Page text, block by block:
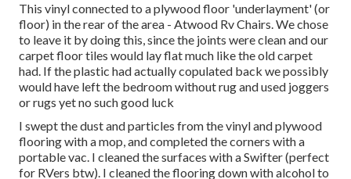
This vinyl connected to a plywood floor 'underlayment' (or
floor) in the rear of the area - Atwood Rv Chairs. We chose
to leave it by doing this, since the joints were clean and our
carpet floor tiles would lay flat much like the old carpet
had. If the plastic had actually copulated back we possibly
would have left the bedroom without rug and used joggers
or rugs yet no such good luck
I swept the dust and particles from the vinyl and plywood
flooring with a mop, and completed the corners with a
portable vac. I cleaned the surfaces with aSwifter(perfect
for RVers btw). I cleaned the flooring down with alcohol to